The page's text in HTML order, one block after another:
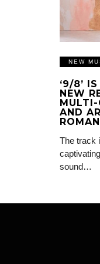
NEW
‘9/8’
NEW
MULTI-
AND
The track
sound…